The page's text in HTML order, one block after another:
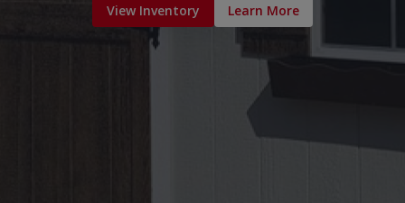
View Inventory Learn More